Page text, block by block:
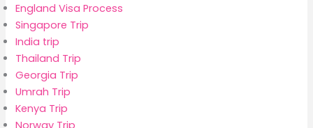
England Visa Process
Singapore Trip
India trip
Thailand Trip
Georgia Trip
Umrah Trip
Kenya Trip
Norway Trip